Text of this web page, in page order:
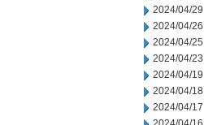
2024/04/29
2024/04/26
2024/04/25
2024/04/23
2024/04/19
2024/04/18
2024/04/17